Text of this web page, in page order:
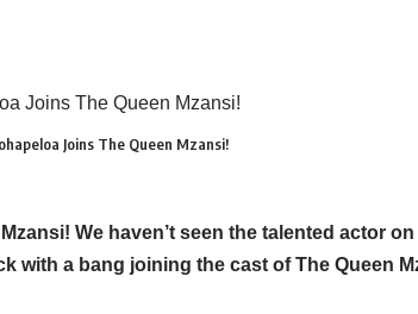
Joins The Queen Mzansi!
We haven’t seen the talented actor on
with a bang joining the cast of The Queen